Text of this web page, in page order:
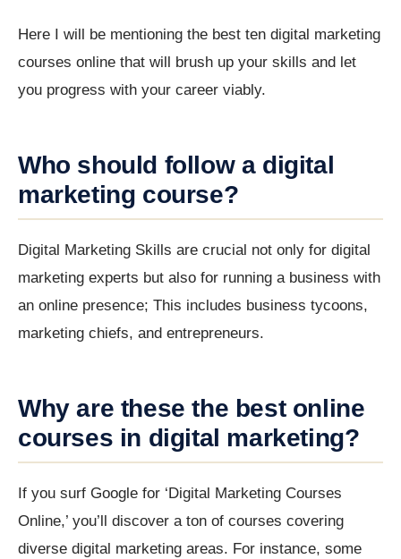
Here I will be mentioning the best ten digital marketing
courses online that will brush up your skills and let
you progress with your career viably.
Who should follow a digital
marketing course?
Digital Marketing Skills are crucial not only for digital
marketing experts but also for running a business with
an online presence; This includes business tycoons,
marketing chiefs, and entrepreneurs.
Why are these the best online
courses in digital marketing?
If you surf Google for ‘Digital Marketing Courses
Online,’ you’ll discover a ton of courses covering
diverse digital marketing areas. For instance, some